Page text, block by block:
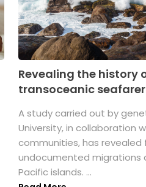
Revealing the history
transoceanic
A study carried out by
University, in collaboration
communities, has revealed
undocumented migrations
Pacific islands. ...